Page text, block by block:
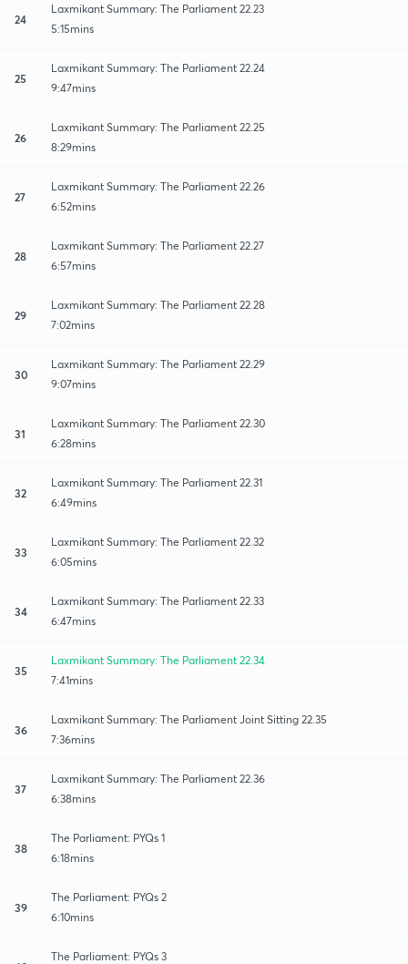
24
Laxmikant Summary: The Parliament 22.23
5:15mins
25
Laxmikant Summary: The Parliament 22.24
9:47mins
26
Laxmikant Summary: The Parliament 22.25
8:29mins
27
Laxmikant Summary: The Parliament 22.26
6:52mins
28
Laxmikant Summary: The Parliament 22.27
6:57mins
29
Laxmikant Summary: The Parliament 22.28
7:02mins
30
Laxmikant Summary: The Parliament 22.29
9:07mins
31
Laxmikant Summary: The Parliament 22.30
6:28mins
32
Laxmikant Summary: The Parliament 22.31
6:49mins
33
Laxmikant Summary: The Parliament 22.32
6:05mins
34
Laxmikant Summary: The Parliament 22.33
6:47mins
35
Laxmikant Summary: The Parliament 22.34
7:41mins
36
Laxmikant Summary: The Parliament Joint Sitting 22.35
7:36mins
37
Laxmikant Summary: The Parliament 22.36
6:38mins
38
The Parliament: PYQs 1
6:18mins
39
The Parliament: PYQs 2
6:10mins
The Parliament: PYQs 3